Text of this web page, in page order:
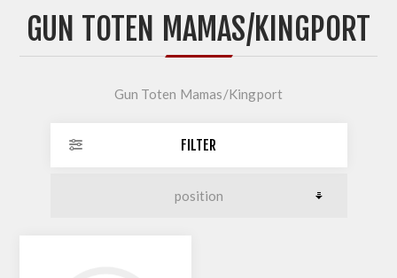
GUN TOTEN MAMAS/KINGPORT
Gun Toten Mamas/Kingport
FILTER